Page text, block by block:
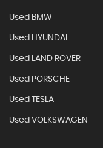
Used BMW
Used HYUNDAI
Used LAND ROVER
Used PORSCHE
Used TESLA
Used VOLKSWAGEN